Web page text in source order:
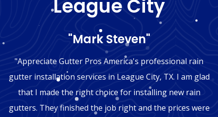
League City
"Mark Steven"
"Appreciate Gutter Pros America's professional rain
gutter installation services in League City, TX. I am glad
that I made the right choice for installing new rain
gutters. They finished the job right and the prices were